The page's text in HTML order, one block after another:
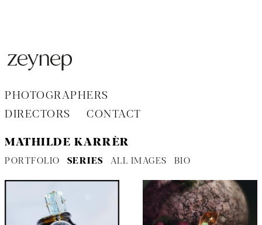
PHOTOGRAPHERS
DIRECTORS
CONTACT
MATHILDE KARRÈR
PORTFOLIO SERIES ALL IMAGES BIO